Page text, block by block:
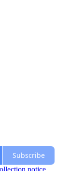
Subscribe
notice